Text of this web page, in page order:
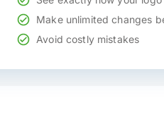
Make unlimited changes
Avoid costly mistakes